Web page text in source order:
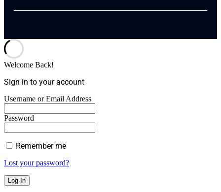
Welcome Back!
Sign in to your account
Username or Email Address
Password
Remember me
Lost your password?